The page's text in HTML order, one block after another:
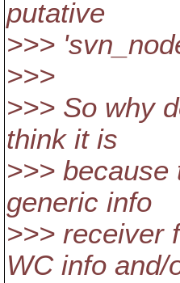
putative
>>>
>>>
>>> So why
think it is
>>>
generic info
>>> receiver
WC info and/